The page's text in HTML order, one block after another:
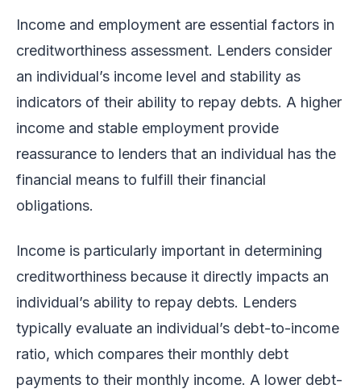
Income and employment are essential factors in
creditworthiness assessment. Lenders consider
an individual’s income level and stability as
indicators of their ability to repay debts. A higher
income and stable employment provide
reassurance to lenders that an individual has the
financial means to fulfill their financial
obligations.
Income is particularly important in determining
creditworthiness because it directly impacts an
individual’s ability to repay debts. Lenders
typically evaluate an individual’s debt-to-income
ratio, which compares their monthly debt
payments to their monthly income. A lower debt-